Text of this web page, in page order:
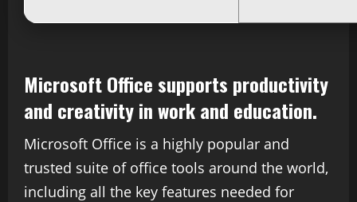
Microsoft Office supports productivity
and creativity in work and education.
Microsoft Office is a highly popular and
trusted suite of office tools around the world,
including all the key features needed for